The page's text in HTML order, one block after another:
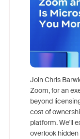
Join Chris
Zoom, for an
beyond
cost of
platform. We'll
overlook